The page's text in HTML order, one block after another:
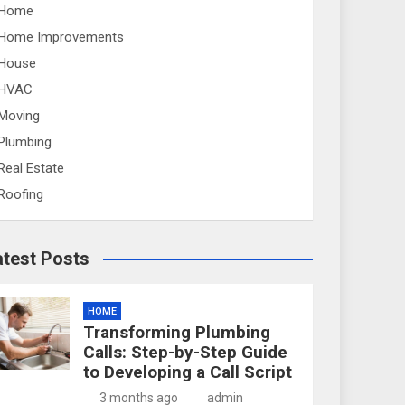
Improvements
Estate
Posts
HOME
Transforming Plumbing
Calls: Step-by-Step Guide
to Developing a Call Script
3 months ago admin